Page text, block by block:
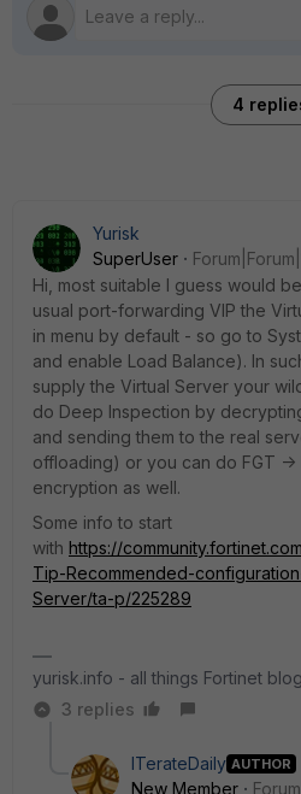
4
Yurisk
SuperUser
Hi, most suitable I guess would
usual port-forwarding VIP the
in menu by default - so go to
and enable Load Balance). In
supply the Virtual Server your
do Deep Inspection by
and sending them to the real
offloading) or you can do FGT ->
encryption as well.
Some info to start
with https://
Tip-Recommended-
Server/ta-p/225289
yurisk.info - all things Fortinet
3 replies
ITerateDaily AUTHOR
New Member